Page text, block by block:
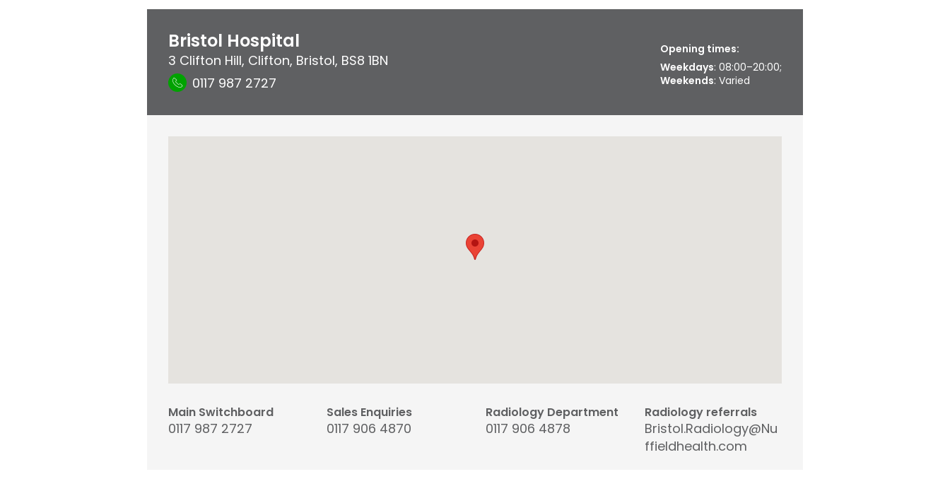
Bristol Hospital
3 Clifton Hill, Clifton, Bristol, BS8 1BN
0117 987 2727
Opening times:
Weekdays: 08:00–20:00;
Weekends: Varied
Main Switchboard
0117 987 2727
Sales Enquiries
0117 906 4870
Radiology Department
0117 906 4878
Radiology referrals
Bristol.Radiology@Nu
ffieldhealth.com